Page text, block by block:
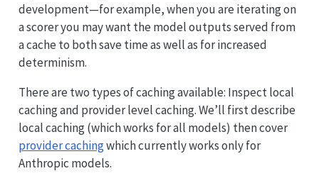
development—for example, when you are iterating on
a scorer you may want the model outputs served from
a cache to both save time as well as for increased
determinism.
There are two types of caching available: Inspect local
caching and provider level caching. We’ll first describe
local caching (which works for all models) then cover
provider cachingwhich currently works only for
Anthropic models.